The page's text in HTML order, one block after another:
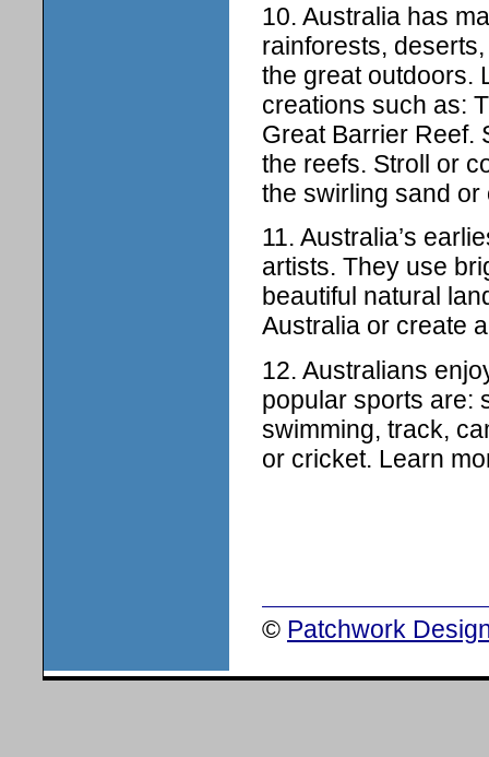
10. Australia has
rainforests,
the great outdoors.
creations such as:
Great Barrier Reef.
the reefs. Stroll or
the swirling sand or
11. Australia’s
artists. They use
beautiful natural
Australia or create
12. Australians
popular sports are:
swimming, track,
or cricket. Learn
© Patchwork